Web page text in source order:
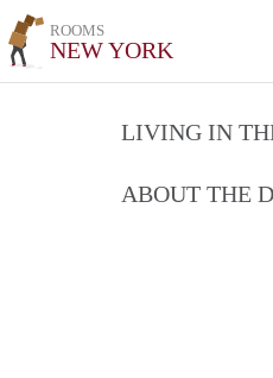
ROOMS
NEW YORK
LIVING IN
ABOUT THE